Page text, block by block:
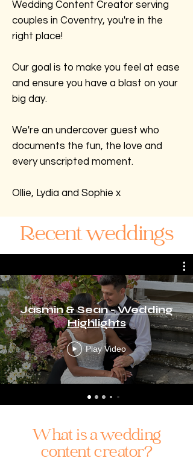
Wedding Content Creator serving
couples in Coventry, you're in the
right place!
Our goal is to make you feel at ease
and ensure you have a blast on your
big day.
We're an undercover guest who
documents the fun, the love and
every unscripted moment.
Ollie, Lydia and Sophie x
Recent weddings
Jasmin & Sean - Wedding
Highlights
Play Video
What is a wedding
content creator?